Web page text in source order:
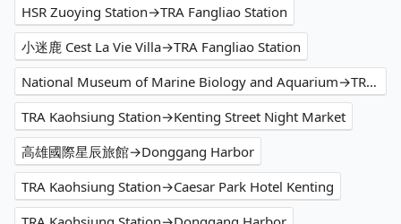
HSR Zuoying Station→TRA Fangliao Station
小迷鹿 Cest La Vie Villa→TRA Fangliao Station
National Museum of Marine Biology and Aquarium→TRA Fangliao Station
TRA Kaohsiung Station→Kenting Street Night Market
高雄國際星辰旅館→Donggang Harbor
TRA Kaohsiung Station→Caesar Park Hotel Kenting